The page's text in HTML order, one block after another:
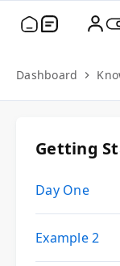
Dashboard
fName
Account
Getting
Day One
Example 2